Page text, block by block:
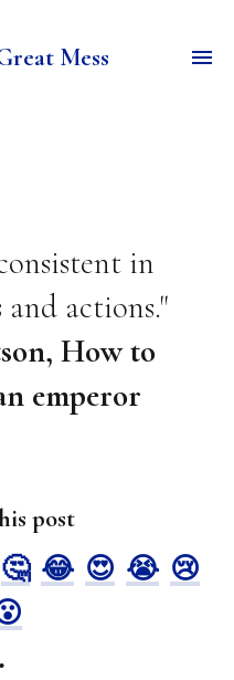
Mess
in
actions."
How to
emperor
post
🤔 😂 😍 😭 😢